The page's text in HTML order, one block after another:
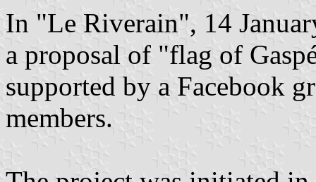
In "Le Riverain", 14
a proposal of "flag of
supported by a Facebook
members.